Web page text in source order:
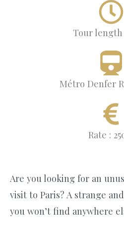
Tour length
Métro Denfer
Rate :
Are you looking for an
visit to Paris? A strange
you won’t find anywhere